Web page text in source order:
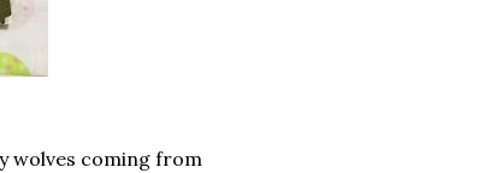
wolves coming from